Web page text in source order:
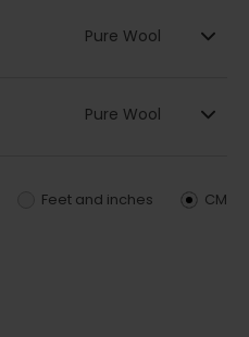
Pure Wool
Pure Wool
CM
Feet and inches